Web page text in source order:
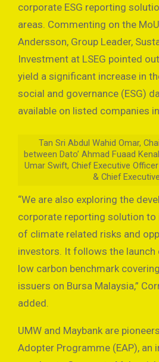
corporate ESG reporting
areas. Commenting on the
Andersson, Group Leader,
Investment at LSEG pointed
yield a significant increase in
social and governance (ESG)
available on listed companies
Tan Sri Abdul Wahid Omar,
between Dato’ Ahmad Fuaad
Umar Swift, Chief Executive
& Chief
“We are also exploring the
corporate reporting solution
of climate related risks and
investors. It follows the launch
low carbon benchmark
issuers on Bursa Malaysia,”
added.
UMW and Maybank are
Adopter Programme (EAP), an